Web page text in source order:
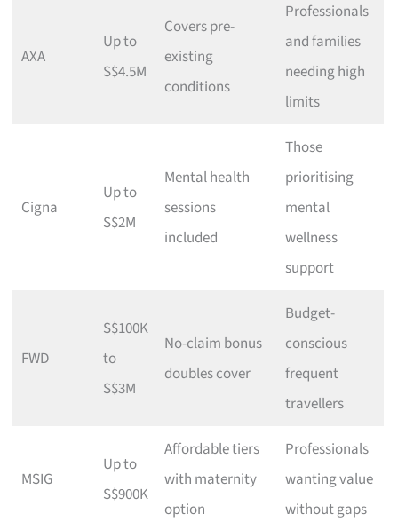
AXA
Up to
S$4.5M
Covers pre-
existing
conditions
Professionals
and families
needing high
limits
Cigna
Up to
S$2M
Mental health
sessions
included
Those
prioritising
mental
wellness
support
FWD
S$100K
to
S$3M
No-claim bonus
doubles cover
Budget-
conscious
frequent
travellers
MSIG
Up to
S$900K
Affordable tiers
with maternity
option
Professionals
wanting value
without gaps